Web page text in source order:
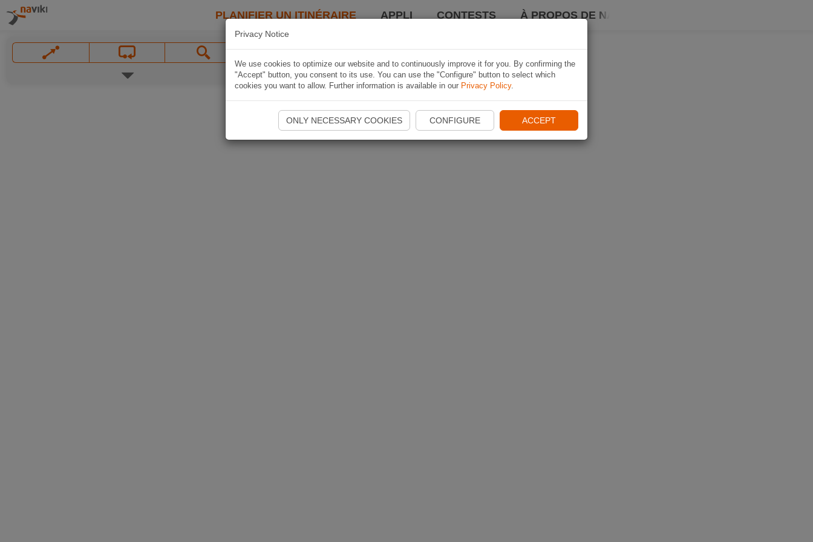
PLANIFIER UN ITINÉRAIRE APPLI CONTESTS À PROPOS DE NAVIKI
Privacy Notice
We use cookies to optimize our website and to continuously improve it for you. By confirming the
"Accept" button, you consent to its use. You can use the "Configure" button to select which
cookies you want to allow. Further information is available in our Privacy Policy.
ONLY NECESSARY COOKIES CONFIGURE ACCEPT